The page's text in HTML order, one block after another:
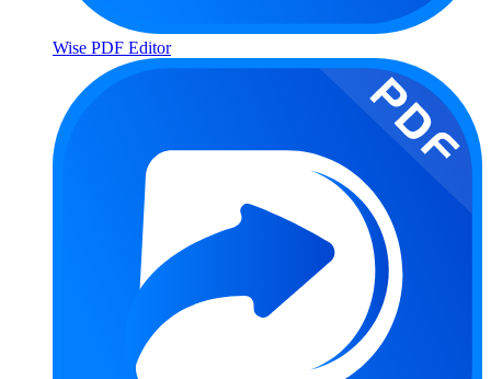
Wise PDF Editor